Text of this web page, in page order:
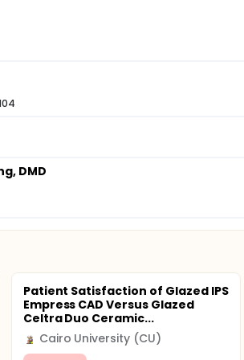
DMD
Patient Satisfaction of Glazed IPS
Empress CAD Versus Glazed
Celtra Duo Ceramic...
Cairo University (CU)